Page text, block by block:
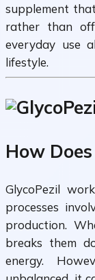
supplement
rather than
everyday use
lifestyle.
How
GlycoPezil
processes
production.
breaks them
energy.